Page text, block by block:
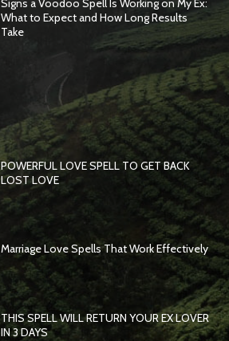
Signs a Voodoo Spell Is Working on My Ex:
What to Expect and How Long Results
Take
POWERFUL LOVE SPELL TO GET BACK
LOST LOVE
Marriage Love Spells That Work Effectively
THIS SPELL WILL RETURN YOUR EX LOVER
IN 3 DAYS